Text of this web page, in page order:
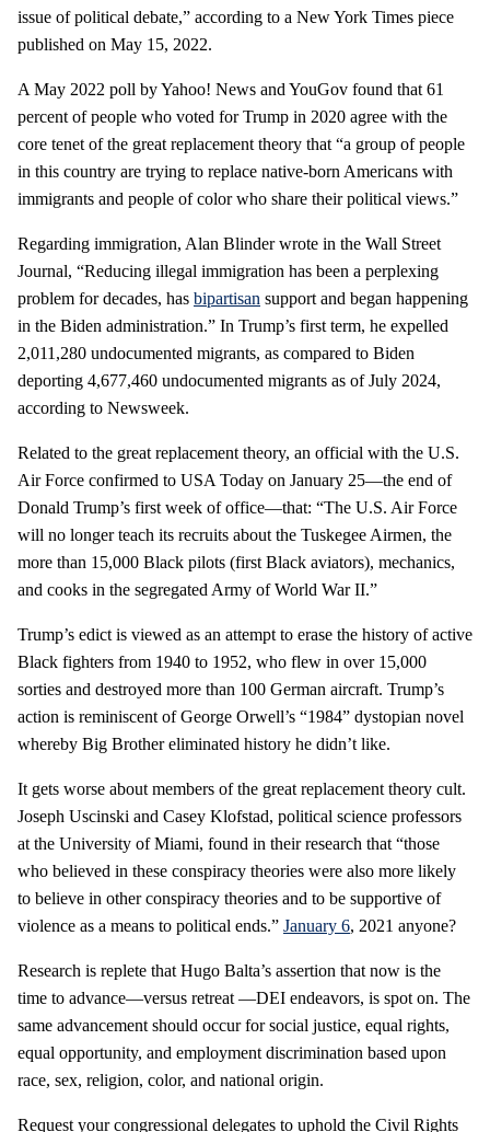
issue of political debate,” according to a New York Times piece
published on May 15, 2022.
A May 2022 poll by Yahoo! News and YouGov found that 61
percent of people who voted for Trump in 2020 agree with the
core tenet of the great replacement theory that “a group of people
in this country are trying to replace native-born Americans with
immigrants and people of color who share their political views.”
Regarding immigration, Alan Blinder wrote in the Wall Street
Journal, “Reducing illegal immigration has been a perplexing
problem for decades, has bipartisan support and began happening
in the Biden administration.” In Trump’s first term, he expelled
2,011,280 undocumented migrants, as compared to Biden
deporting 4,677,460 undocumented migrants as of July 2024,
according to Newsweek.
Related to the great replacement theory, an official with the U.S.
Air Force confirmed to USA Today on January 25—the end of
Donald Trump’s first week of office—that: “The U.S. Air Force
will no longer teach its recruits about the Tuskegee Airmen, the
more than 15,000 Black pilots (first Black aviators), mechanics,
and cooks in the segregated Army of World War II.”
Trump’s edict is viewed as an attempt to erase the history of active
Black fighters from 1940 to 1952, who flew in over 15,000
sorties and destroyed more than 100 German aircraft. Trump’s
action is reminiscent of George Orwell’s “1984” dystopian novel
whereby Big Brother eliminated history he didn’t like.
It gets worse about members of the great replacement theory cult.
Joseph Uscinski and Casey Klofstad, political science professors
at the University of Miami, found in their research that “those
who believed in these conspiracy theories were also more likely
to believe in other conspiracy theories and to be supportive of
violence as a means to political ends.” January 6, 2021 anyone?
Research is replete that Hugo Balta’s assertion that now is the
time to advance—versus retreat —DEI endeavors, is spot on. The
same advancement should occur for social justice, equal rights,
equal opportunity, and employment discrimination based upon
race, sex, religion, color, and national origin.
Request your congressional delegates to uphold the Civil Rights